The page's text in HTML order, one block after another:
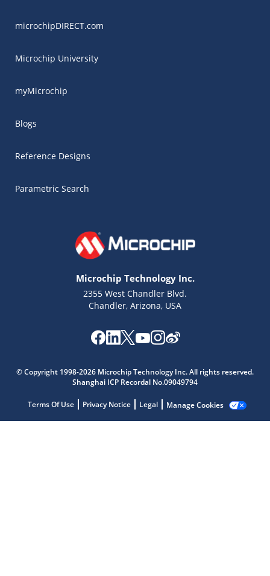
microchipDIRECT.com
Microchip University
myMicrochip
Blogs
Reference Designs
Parametric Search
Microchip Technology Inc.
2355 West Chandler Blvd.
Chandler, Arizona, USA
© Copyright 1998-2026 Microchip Technology Inc. All rights reserved.
Shanghai ICP Recordal No.09049794
Terms Of Use Privacy Notice Legal Manage Cookies
Microchip Chatbot
Get quick answers from our AI assistant.